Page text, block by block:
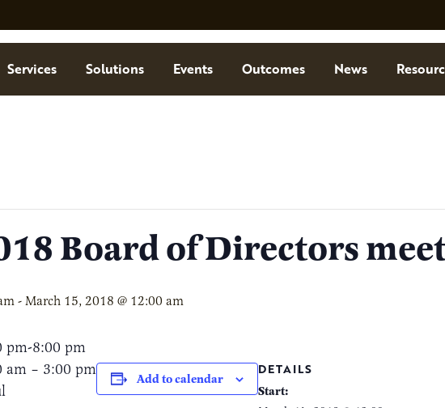
MenuServices Solutions Events Outcomes News
Board of Directors
- March 15, 2018 @ 12:00 am
pm-8:00 pm
am – 3:00 pm
Add to calendar
DETAILS
Start: